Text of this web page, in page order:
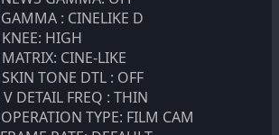
: CINELIKE D
HIGH
CINE-LIKE
TONE DTL : OFF
DETAIL FREQ : THIN
TYPE: FILM CAM